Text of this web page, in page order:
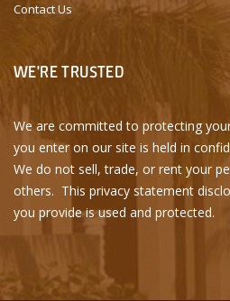
Contact Us
WE'RE TRUSTED
We are committed to protecting
you enter on our site is held in
We do not sell, trade, or rent your
others. This privacy statement
you provide is used and protected.